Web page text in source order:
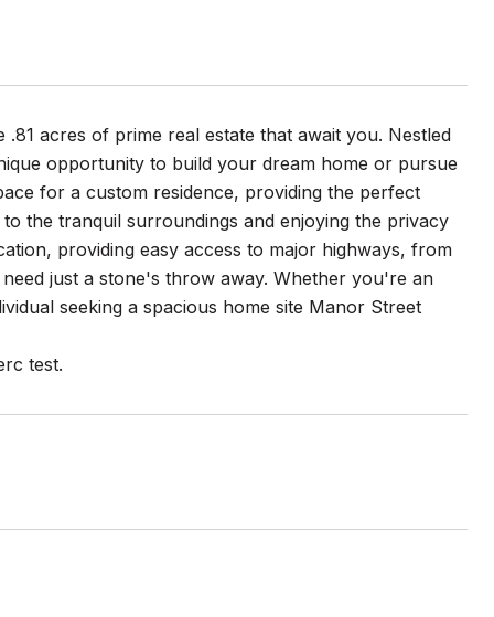
acres of prime real estate that await you. Nestled
opportunity to build your dream home or pursue
for a custom residence, providing the perfect
the tranquil surroundings and enjoying the privacy
providing easy access to major highways, from
just a stone's throw away. Whether you're an
seeking a spacious home site Manor Street
test.